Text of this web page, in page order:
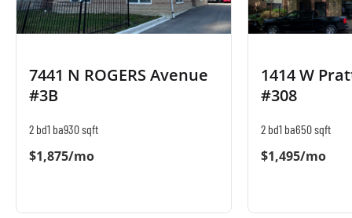
7441 N ROGERS Avenue
#3B
2 bd1 ba930 sqft
$1,875/mo
1414 W
#308
2 bd1 ba650 sqft
$1,495/mo